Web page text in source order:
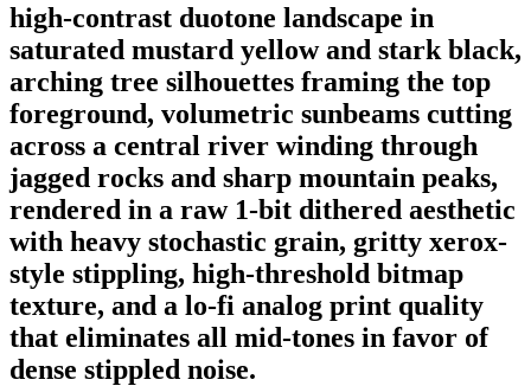
high-contrast duotone landscape in
saturated mustard yellow and stark black,
arching tree silhouettes framing the top
foreground, volumetric sunbeams cutting
across a central river winding through
jagged rocks and sharp mountain peaks,
rendered in a raw 1-bit dithered aesthetic
with heavy stochastic grain, gritty xerox-
style stippling, high-threshold bitmap
texture, and a lo-fi analog print quality
that eliminates all mid-tones in favor of
dense stippled noise.